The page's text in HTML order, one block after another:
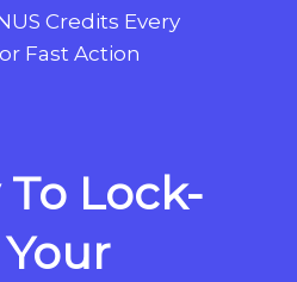
Credits Every
Fast Action
To Lock-